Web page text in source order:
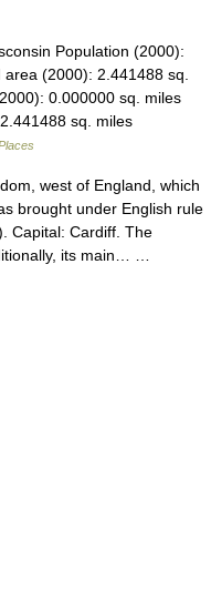
Population (2000):
(2000): 2.441488 sq.
0.000000 sq. miles
sq. miles
west of England, which
brought under English rule
Capital: Cardiff. The
its main… …